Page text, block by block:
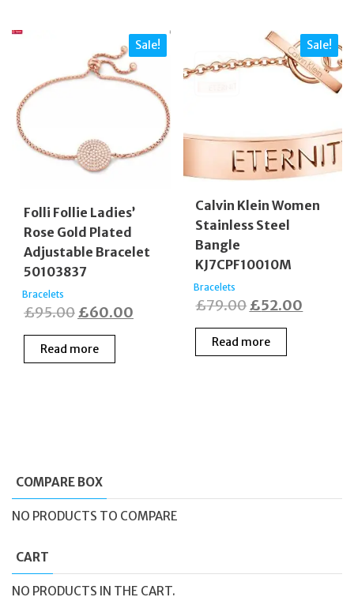
Sale!
Folli Follie Ladies’
Rose Gold Plated
Adjustable Bracelet
50103837
Bracelets
£95.00Original
price
was:
£60.00
Read more
Sale!
Calvin Klein Women
Stainless Steel
Bangle
KJ7CPF10010M
Bracelets
£79.00Original
price
was:
£52.00
Read more
COMPARE BOX
NO PRODUCTS TO COMPARE
CART
NO PRODUCTS IN THE CART.